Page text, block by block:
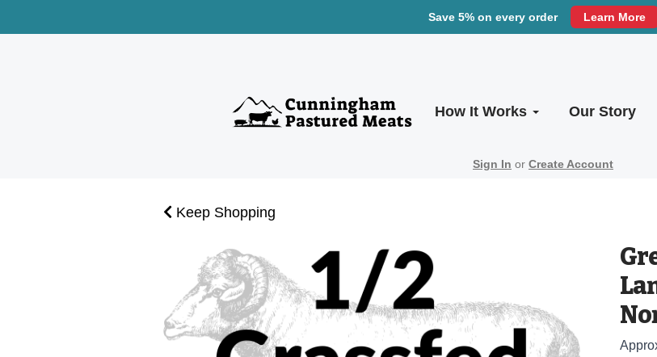
Save 5% on every order Learn More
How It Works Our Story
Sign In or Create Account
Keep Shopping